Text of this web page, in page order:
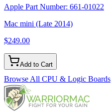
Apple Part Number: 661-01022
Mac mini (Late 2014)
$249.00
Add to Cart
Browse All CPU & Logic Boards